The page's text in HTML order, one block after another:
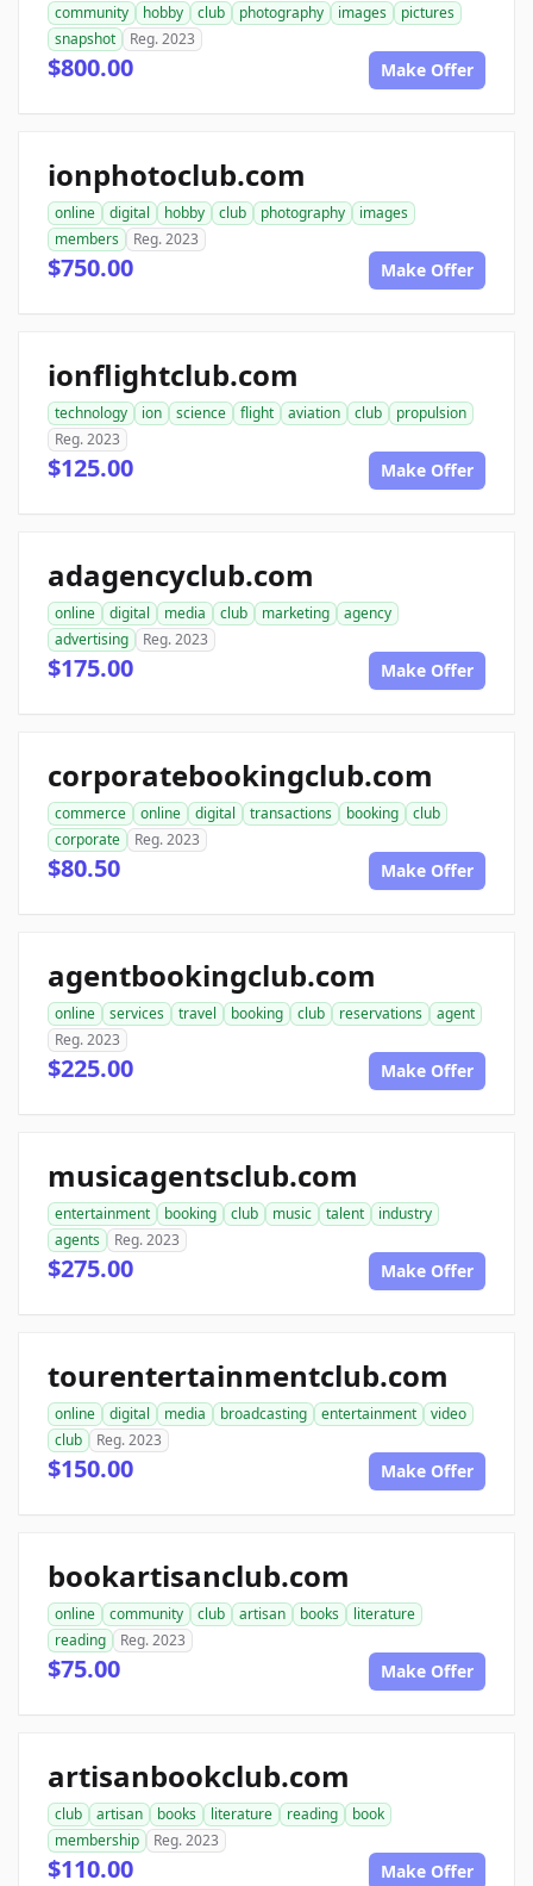
community hobby club photography images
pictures
snapshot
Reg. 2023
$800.00 Make Offer
ionphotoclub.com
online digital hobby club photography
images
members
Reg. 2023
$750.00 Make Offer
ionflightclub.com
technology ion science flight aviation club
propulsion
Reg. 2023
$125.00 Make Offer
adagencyclub.com
online digital media club marketing
agency
advertising
Reg. 2023
$175.00 Make Offer
corporatebookingclub.com
commerce online digital transactions booking
club
corporate
Reg. 2023
$80.50 Make Offer
agentbookingclub.com
online services travel booking club reservations
agent
Reg. 2023
$225.00 Make Offer
musicagentsclub.com
entertainment booking club music talent
industry
agents
Reg. 2023
$275.00 Make Offer
tourentertainmentclub.com
online digital media broadcasting entertainment
video
club
Reg. 2023
$150.00 Make Offer
bookartisanclub.com
online community club artisan books
literature
reading
Reg. 2023
$75.00 Make Offer
artisanbookclub.com
club artisan books literature reading
book
membership
Reg. 2023
$110.00 Make Offer